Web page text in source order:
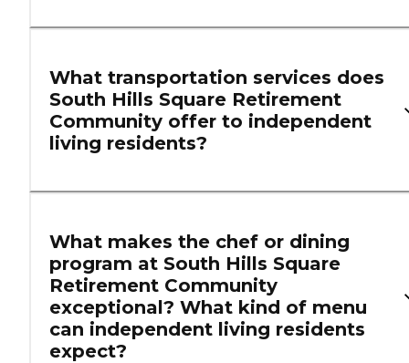
What transportation services does
South Hills Square Retirement
Community offer to independent
living residents?
What makes the chef or dining
program at South Hills Square
Retirement Community
exceptional? What kind of menu
can independent living residents
expect?